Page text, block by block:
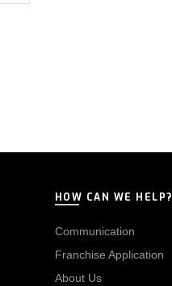
HOW CAN WE HELP?
Communication
Franchise Application
About Us